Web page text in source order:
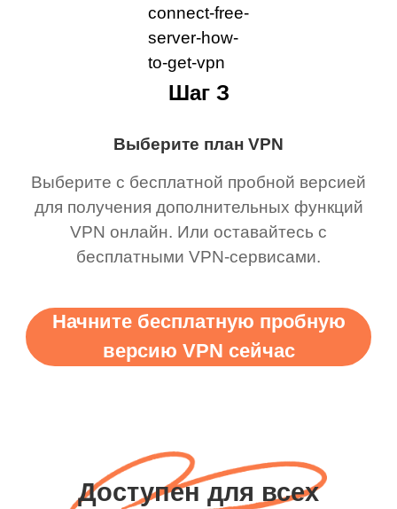
Выберите план VPN
Выберите с бесплатной пробной версией
для получения дополнительных функций
VPN онлайн. Или оставайтесь с
бесплатными VPN-сервисами.
Шаг З
Начните бесплатную пробную
версию VPN сейчас
Доступен для всех